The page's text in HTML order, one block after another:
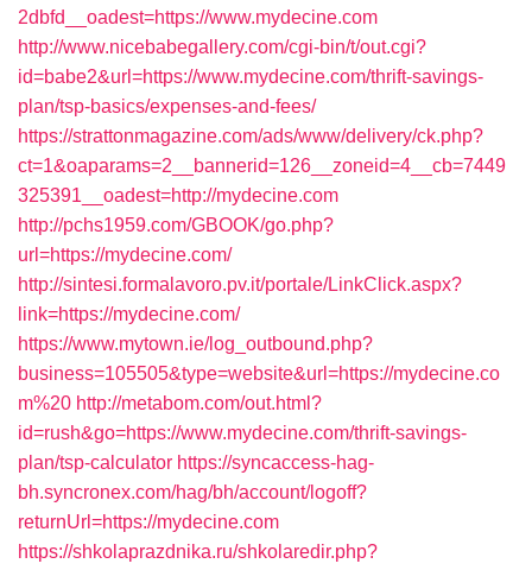
2dbfd__oadest=https://www.mydecine.com
http://www.nicebabegallery.com/cgi-bin/t/out.cgi?
id=babe2&url=https://www.mydecine.com/thrift-savings-
plan/tsp-basics/expenses-and-fees/
https://strattonmagazine.com/ads/www/delivery/ck.php?
ct=1&oaparams=2__bannerid=126__zoneid=4__cb=7449
325391__oadest=http://mydecine.com
http://pchs1959.com/GBOOK/go.php?
url=https://mydecine.com/
http://sintesi.formalavoro.pv.it/portale/LinkClick.aspx?
link=https://mydecine.com/
https://www.mytown.ie/log_outbound.php?
business=105505&type=website&url=https://mydecine.co
m%20 http://metabom.com/out.html?
id=rush&go=https://www.mydecine.com/thrift-savings-
plan/tsp-calculator https://syncaccess-hag-
bh.syncronex.com/hag/bh/account/logoff?
returnUrl=https://mydecine.com
https://shkolaprazdnika.ru/shkolaredir.php?